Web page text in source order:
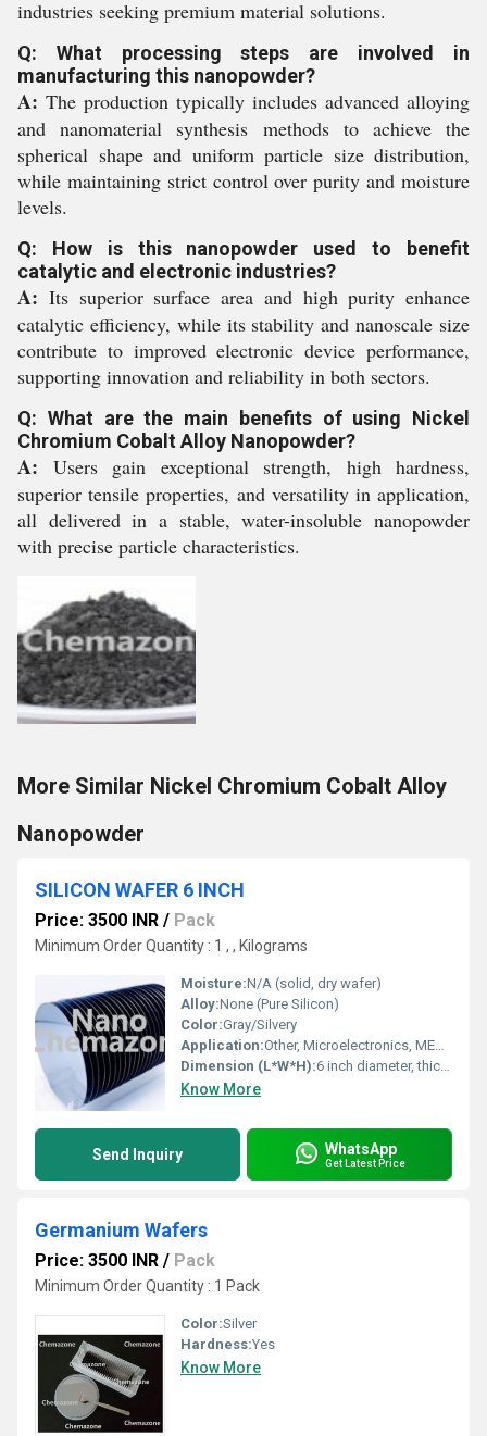
industries seeking premium material solutions.
Q: What processing steps are involved in
manufacturing this nanopowder?
A: The production typically includes advanced alloying
and nanomaterial synthesis methods to achieve the
spherical shape and uniform particle size distribution,
while maintaining strict control over purity and moisture
levels.
Q: How is this nanopowder used to benefit
catalytic and electronic industries?
A: Its superior surface area and high purity enhance
catalytic efficiency, while its stability and nanoscale size
contribute to improved electronic device performance,
supporting innovation and reliability in both sectors.
Q: What are the main benefits of using Nickel
Chromium Cobalt Alloy Nanopowder?
A: Users gain exceptional strength, high hardness,
superior tensile properties, and versatility in application,
all delivered in a stable, water-insoluble nanopowder
with precise particle characteristics.
More Similar Nickel Chromium Cobalt Alloy
Nanopowder
SILICON WAFER 6 INCH
Price: 3500 INR / Pack
Minimum Order Quantity : 1 , , Kilograms
Moisture:N/A (solid, dry wafer)
Alloy:None (Pure Silicon)
Color:Gray/Silvery
Application:Other, Microelectronics, MEMS, Solar Cells, IC fabrication
Dimension (L*W*H):6 inch diameter, thickness 525 Î¼m
Know More
Send Inquiry WhatsApp
Get Latest Price
Germanium Wafers
Price: 3500 INR / Pack
Minimum Order Quantity : 1 Pack
Color:Silver
Hardness:Yes
Know More